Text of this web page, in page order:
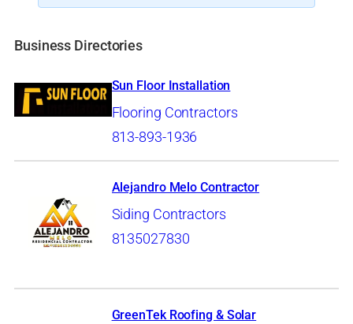
Business Directories
Sun Floor Installation
Flooring Contractors
813-893-1936
Alejandro Melo Contractor
Siding Contractors
8135027830
GreenTek Roofing & Solar